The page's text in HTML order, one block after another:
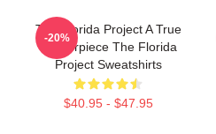
The Florida Project A True
Masterpiece The Florida
Project Sweatshirts
$40.95 - $47.95
-20%